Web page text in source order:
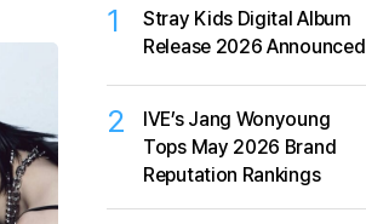
1
Stray Kids Digital Album
Release 2026 Announced
2
IVE’s Jang Wonyoung
Tops May 2026 Brand
Reputation Rankings